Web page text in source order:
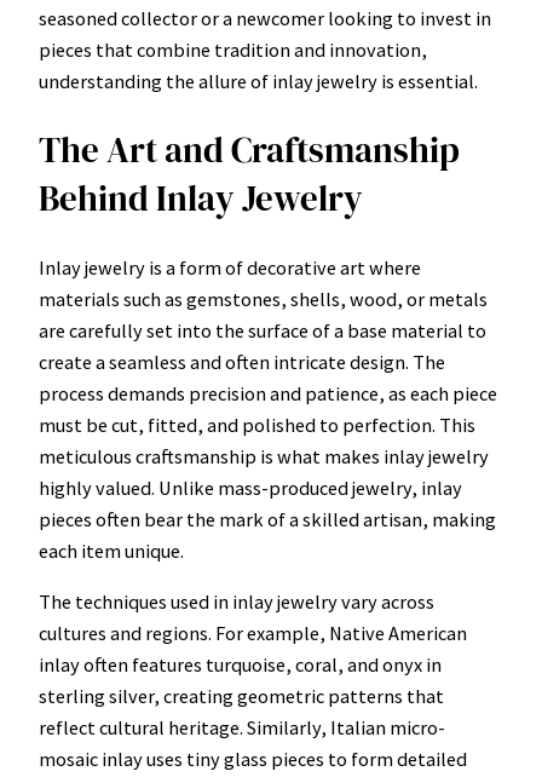
seasoned collector or a newcomer looking to invest in
pieces that combine tradition and innovation,
understanding the allure of inlay jewelry is essential.
The Art and Craftsmanship
Behind Inlay Jewelry
Inlay jewelry is a form of decorative art where
materials such as gemstones, shells, wood, or metals
are carefully set into the surface of a base material to
create a seamless and often intricate design. The
process demands precision and patience, as each piece
must be cut, fitted, and polished to perfection. This
meticulous craftsmanship is what makes inlay jewelry
highly valued. Unlike mass-produced jewelry, inlay
pieces often bear the mark of a skilled artisan, making
each item unique.
The techniques used in inlay jewelry vary across
cultures and regions. For example, Native American
inlay often features turquoise, coral, and onyx in
sterling silver, creating geometric patterns that
reflect cultural heritage. Similarly, Italian micro-
mosaic inlay uses tiny glass pieces to form detailed